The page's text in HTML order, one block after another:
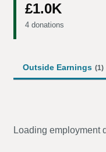
£1.0K
4 donations
Outside Earnings (1)
Loading employment